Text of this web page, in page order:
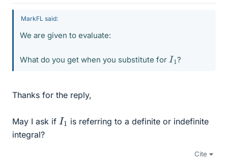
MarkFL said:
We are given to evaluate:
What do you get when you substitute for I1 ?
Thanks for the reply,
May I ask if I1 is referring to a definite or indefinite
integral?
Cite